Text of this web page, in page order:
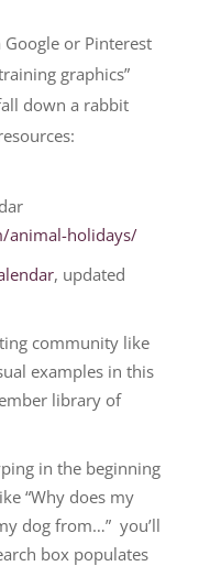
or Pinterest
graphics”
down a rabbit
animal-holidays/
, updated
community like
examples in this
library of
in the beginning
“Why does my
dog from…” you’ll
box populates